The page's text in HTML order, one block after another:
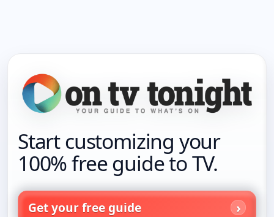
Start customizing your
100% free guide to TV.
Get your free guide